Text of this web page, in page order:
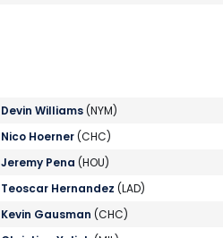
Devin Williams(NYM)
Nico Hoerner(CHC)
Jeremy Pena (HOU)
Teoscar Hernandez (LAD)
Kevin Gausman (CHC)